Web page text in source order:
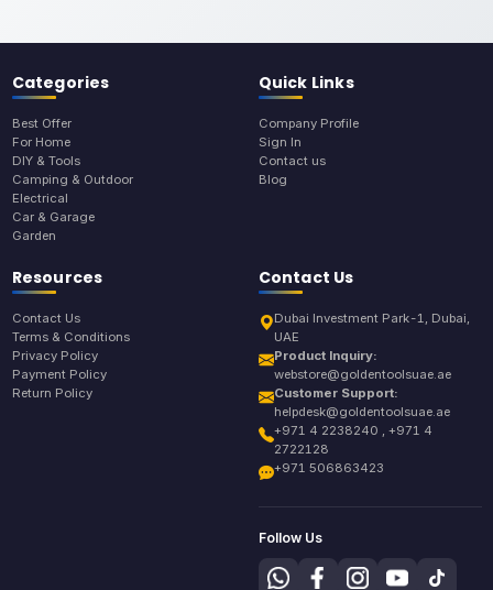
Categories
Best Offer
For Home
DIY & Tools
Camping & Outdoor
Electrical
Car & Garage
Garden
Quick Links
Company Profile
Sign In
Contact us
Blog
Resources
Contact Us
Terms & Conditions
Privacy Policy
Payment Policy
Return Policy
Contact Us
Dubai Investment Park-1, Dubai,
UAE
Product Inquiry:
webstore@goldentoolsuae.ae
Customer Support:
helpdesk@goldentoolsuae.ae
+971 4 2238240 , +971 4
2722128
+971 506863423
Follow Us